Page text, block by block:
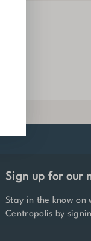
Sign up for our
Stay in the know
Centropolis by